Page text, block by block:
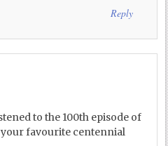
Reply
to the 100th episode of
favourite centennial